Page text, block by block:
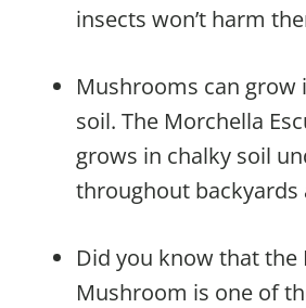
insects won’t harm
Mushrooms can grow
soil. The Morchella
grows in chalky soil
throughout backyards
Did you know that the
Mushroom is one of